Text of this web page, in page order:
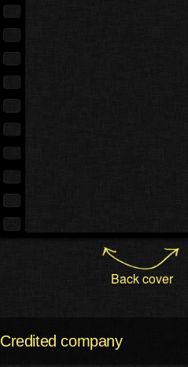
Back cover
Credited company